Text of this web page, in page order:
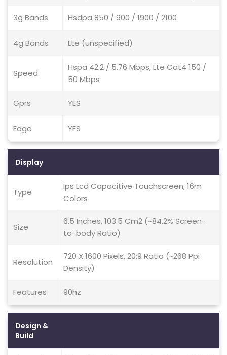
3g Bands Hsdpa 850 / 900 / 1900 / 2100
4g Bands Lte (unspecified)
Speed
Hspa 42.2 / 5.76 Mbps, Lte Cat4 150 /
50 Mbps
Gprs YES
Edge YES
Display
Type
Ips Lcd Capacitive Touchscreen, 16m
Colors
Size
6.5 Inches, 103.5 Cm2 (~84.2% Screen-
to-body Ratio)
Resolution
720 X 1600 Pixels, 20:9 Ratio (~268 Ppi
Density)
Features 90hz
Design &
Build